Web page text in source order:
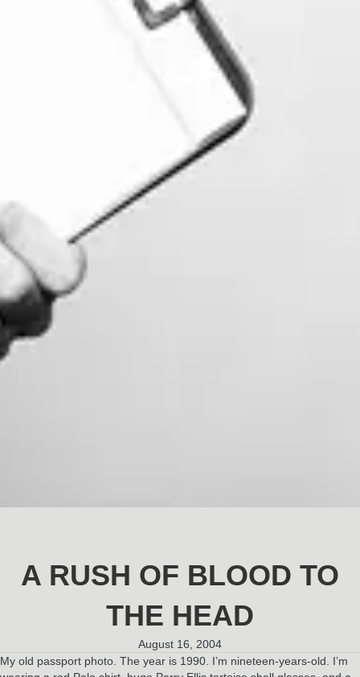
A RUSH OF BLOOD TO
THE HEAD
August 16, 2004
My old passport photo. The year is 1990. I’m nineteen-years-old. I’m